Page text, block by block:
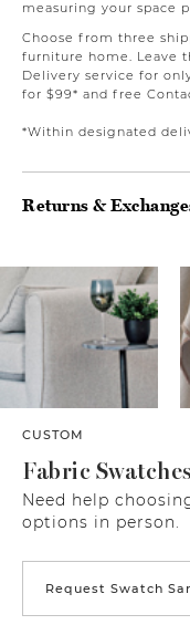
measuring your space
Choose from three
furniture home. Leave
Delivery service for
for $99* and free
*Within designated
Returns &
CUSTOM
Fabric Swatches
Need help
options in person.
Request Swatch